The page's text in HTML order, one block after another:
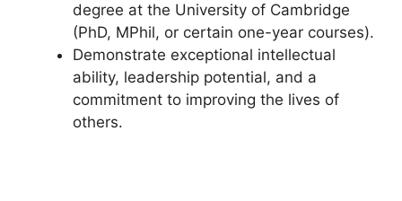
degree at the University of Cambridge
(PhD, MPhil, or certain one-year courses).
Demonstrate exceptional intellectual
ability, leadership potential, and a
commitment to improving the lives of
others.